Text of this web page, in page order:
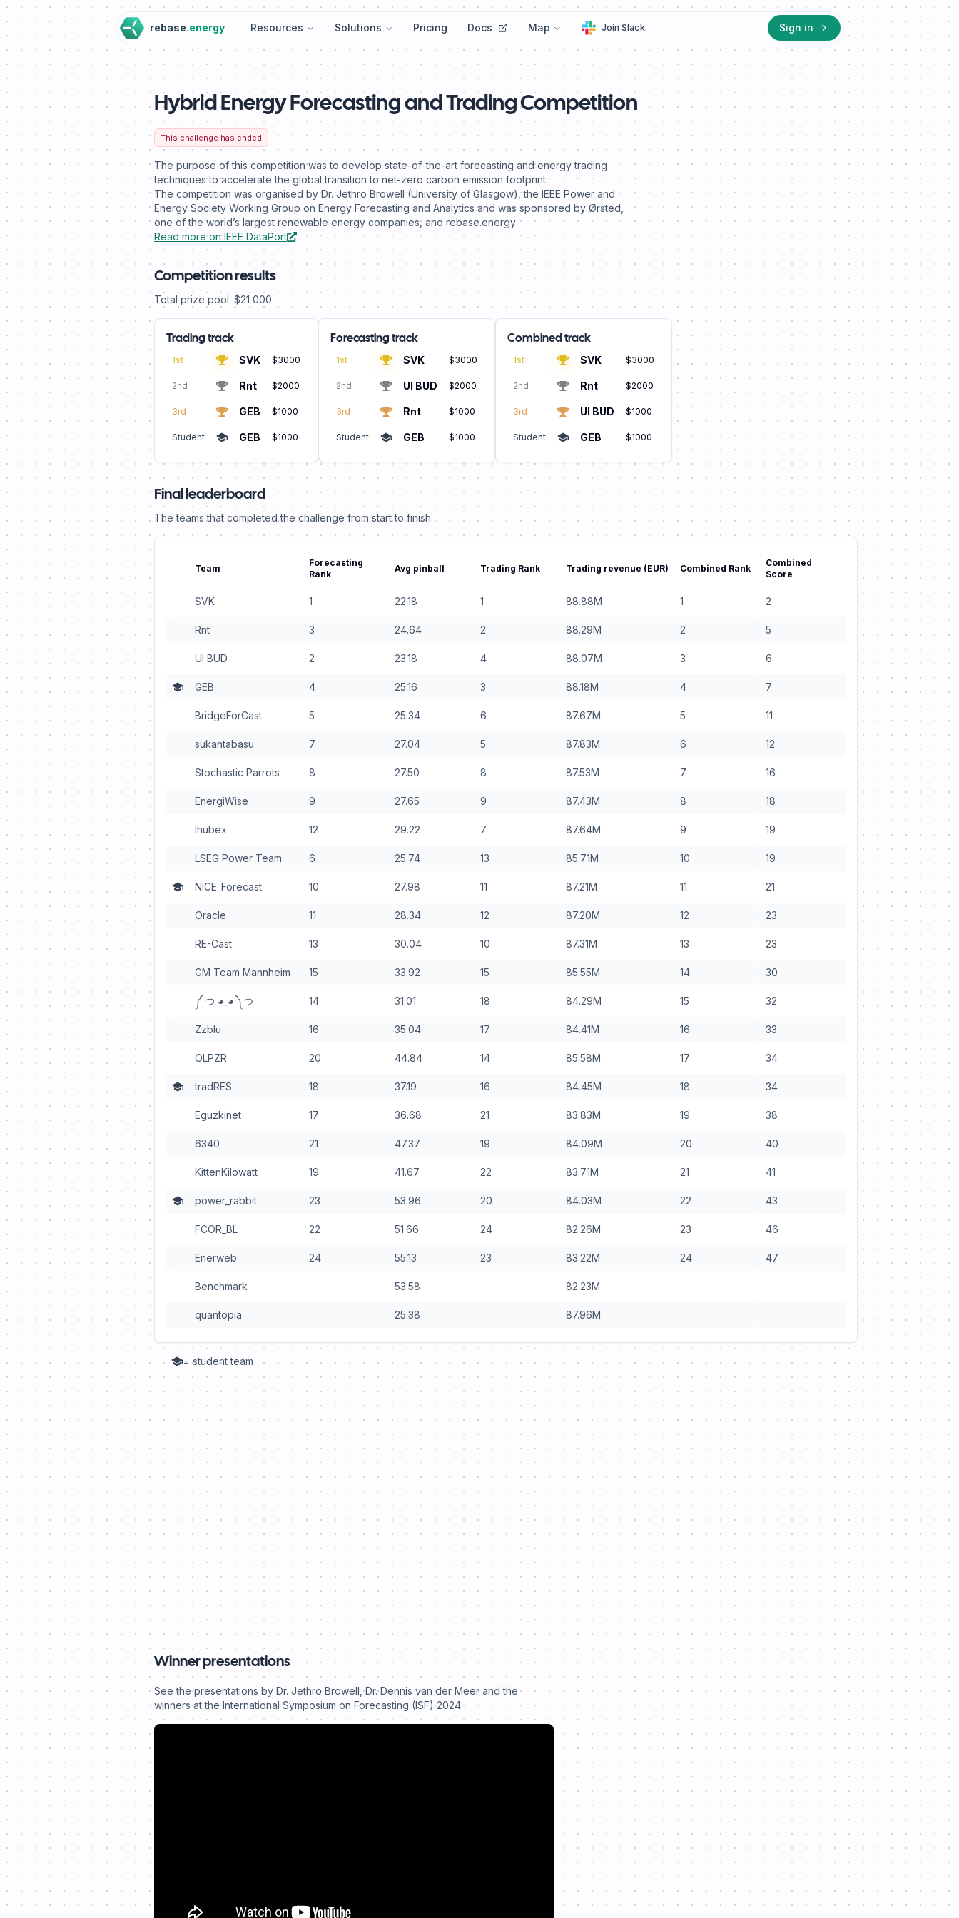
rebase.energy Resources Solutions Pricing Docs Map Join Slack Sign in
Hybrid Energy Forecasting and Trading Competition
This challenge has ended
The purpose of this competition was to develop state-of-the-art forecasting and energy trading
techniques to accelerate the global transition to net-zero carbon emission footprint.
The competition was organised by Dr. Jethro Browell (University of Glasgow), the IEEE Power and
Energy Society Working Group on Energy Forecasting and Analytics and was sponsored by Ørsted,
one of the world’s largest renewable energy companies, and rebase.energy
Read more on IEEE DataPort
Competition results
Total prize pool: $21 000
Trading track
1st
SVK $3000
2nd Rnt $2000
3rd GEB $1000
Student GEB $1000
Forecasting track
1st
SVK $3000
2nd UI BUD $2000
3rd Rnt $1000
Student GEB $1000
Combined track
1st
SVK $3000
2nd Rnt $2000
3rd UI BUD $1000
Student GEB $1000
Final leaderboard
The teams that completed the challenge from start to finish.
Team
Forecasting
Rank
Avg pinball Trading Rank Trading revenue (EUR) Combined Rank
Combined
Score
SVK 1 22.18 1 88.88M 1 2
Rnt 3 24.64 2 88.29M 2 5
UI BUD 2 23.18 4 88.07M 3 6
GEB 4 25.16 3 88.18M 4 7
BridgeForCast 5 25.34 6 87.67M 5 11
sukantabasu 7 27.04 5 87.83M 6 12
Stochastic Parrots 8 27.50 8 87.53M 7 16
EnergiWise 9 27.65 9 87.43M 8 18
Ihubex 12 29.22 7 87.64M 9 19
LSEG Power Team 6 25.74 13 85.71M 10 19
NICE_Forecast 10 27.98 11 87.21M 11 21
Oracle 11 28.34 12 87.20M 12 23
RE-Cast 13 30.04 10 87.31M 13 23
GM Team Mannheim 15 33.92 15 85.55M 14 30
༼ つ ◕_◕ ༽つ 14 31.01 18 84.29M 15 32
Zzblu 16 35.04 17 84.41M 16 33
OLPZR 20 44.84 14 85.58M 17 34
tradRES 18 37.19 16 84.45M 18 34
Eguzkinet 17 36.68 21 83.83M 19 38
6340 21 47.37 19 84.09M 20 40
KittenKilowatt 19 41.67 22 83.71M 21 41
power_rabbit 23 53.96 20 84.03M 22 43
FCOR_BL 22 51.66 24 82.26M 23 46
Enerweb 24 55.13 23 83.22M 24 47
Benchmark 53.58 82.23M
quantopia 25.38 87.96M
= student team
Winner presentations
See the presentations by Dr. Jethro Browell, Dr. Dennis van der Meer and the
winners at the International Symposium on Forecasting (ISF) 2024